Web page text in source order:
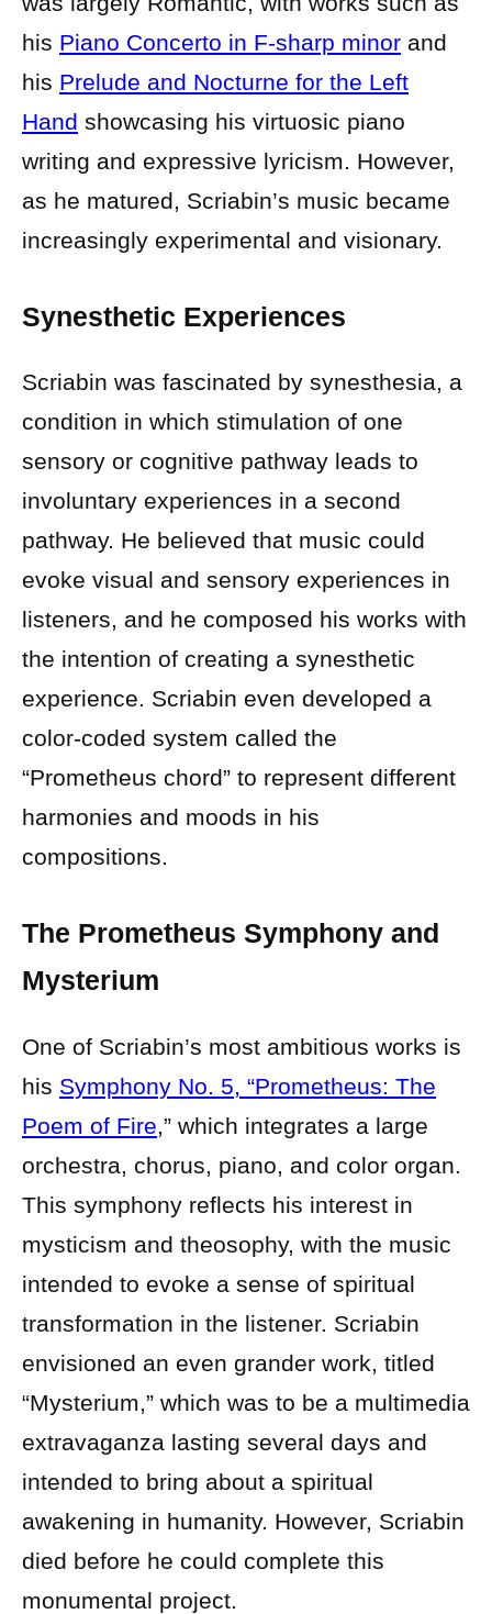
his Piano Concerto in F-sharp minor and
his Prelude and Nocturne for the Left
Hand showcasing his virtuosic piano
writing and expressive lyricism. However,
as he matured, Scriabin’s music became
increasingly experimental and visionary.
Synesthetic Experiences
Scriabin was fascinated by synesthesia, a
condition in which stimulation of one
sensory or cognitive pathway leads to
involuntary experiences in a second
pathway. He believed that music could
evoke visual and sensory experiences in
listeners, and he composed his works with
the intention of creating a synesthetic
experience. Scriabin even developed a
color-coded system called the
“Prometheus chord” to represent different
harmonies and moods in his
compositions.
The Prometheus Symphony and
Mysterium
One of Scriabin’s most ambitious works is
his Symphony No. 5, “Prometheus: The
Poem of Fire,” which integrates a large
orchestra, chorus, piano, and color organ.
This symphony reflects his interest in
mysticism and theosophy, with the music
intended to evoke a sense of spiritual
transformation in the listener. Scriabin
envisioned an even grander work, titled
“Mysterium,” which was to be a multimedia
extravaganza lasting several days and
intended to bring about a spiritual
awakening in humanity. However, Scriabin
died before he could complete this
monumental project.